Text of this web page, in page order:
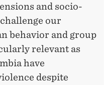
and socio-
our
behavior and group
relevant as
have
despite